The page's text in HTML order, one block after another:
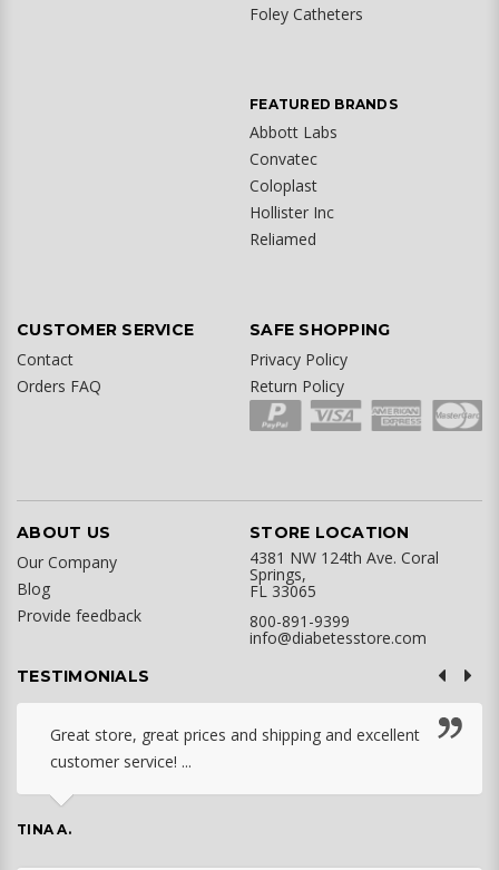
Foley Catheters
FEATURED BRANDS
Abbott Labs
Convatec
Coloplast
Hollister Inc
Reliamed
CUSTOMER SERVICE
Contact
Orders FAQ
SAFE SHOPPING
Privacy Policy
Return Policy
ABOUT US
Our Company
Blog
Provide feedback
STORE LOCATION
4381 NW 124th Ave. Coral
Springs,
FL 33065
800-891-9399
info@diabetesstore.com
TESTIMONIALS
Great store, great prices and shipping and excellent
customer service! ...
TINA A.